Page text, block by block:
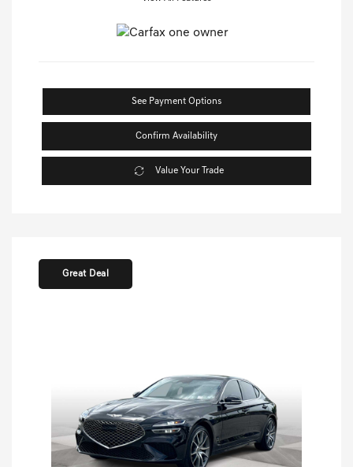
See Payment Options
Confirm Availability
Value Your Trade
Great Deal